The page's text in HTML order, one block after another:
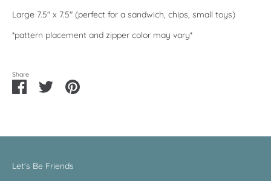
Large 7.5" x 7.5" (perfect for a sandwich, chips, small toys)
*pattern placement and zipper color may vary*
Share
Share
on
Share Pin
Let's Be Friends